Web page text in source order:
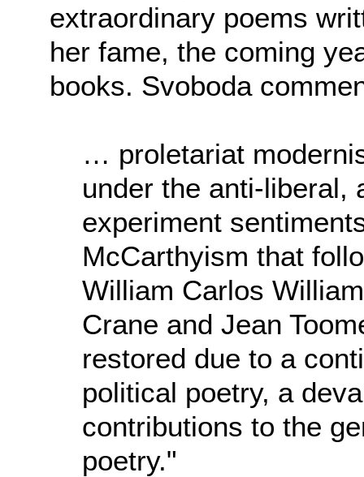
extraordinary poems
her fame, the coming
books. Svoboda
… proletariat
under the anti-liberal,
experiment
McCarthyism that
William Carlos
Crane and Jean
restored due to a
political poetry, a
contributions to the
poetry."